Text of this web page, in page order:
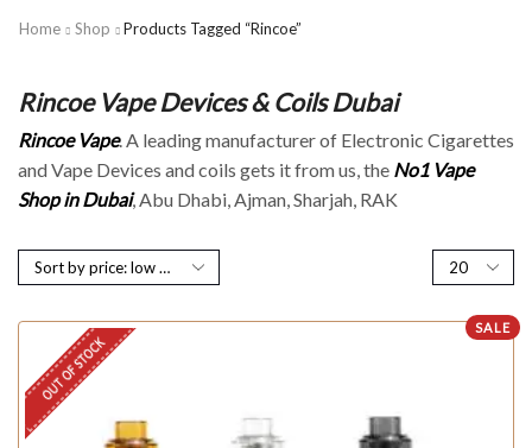
Home Shop Products Tagged “Rincoe”
Rincoe Vape Devices & Coils Dubai
Rincoe Vape. A leading manufacturer of Electronic Cigarettes
and Vape Devices and coils gets it from us, the No1 Vape
Shop in Dubai, Abu Dhabi, Ajman, Sharjah, RAK
SALE
OUT OF STOCK